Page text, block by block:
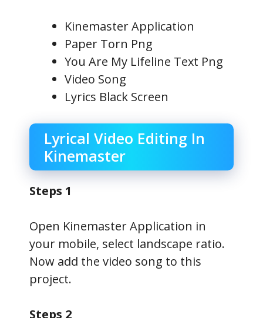
Kinemaster Application
Paper Torn Png
You Are My Lifeline Text Png
Video Song
Lyrics Black Screen
Lyrical Video Editing In
Kinemaster
Steps 1
Open Kinemaster Application in
your mobile, select landscape ratio.
Now add the video song to this
project.
Steps 2